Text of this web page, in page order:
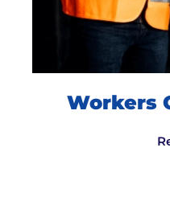
Workers